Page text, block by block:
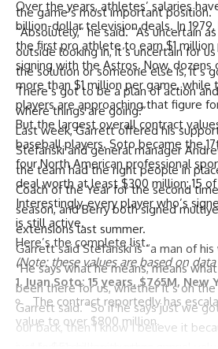
the game’s most important position.
“Absolutely,” he said. “As uncertain
outside looking in, it’s uncertain for
the solution or someone else is, it’s
There’s got to be a plan of action
where things are going.”
Last week, Garrett offered his
Stefanski and general manager
the team had the right people in
Coach of the Year for the second
season, and Berry both signed
extensions last summer.
Garrett said Stefanski is “a man of his
“He says what he means, means
been there for us, whether it’s on
Garrett said. “So if he says just we
our back, then I know I believe it
Over the years, athletes’ salaries
billion-dollar television deals. In 1979,
the first pro athlete to earn $1 million
signing with the Astros. Now, dozens
more than $1 million per game, while
players are approaching that figure
But the largest overall contract
baseball players. Soto became the
four North American professional
deal worth at least $300 million; 15
Interestingly, every player who’s
is still active.
Here’s the complete list.
(Note: these values are based on
1. Juan Soto: 15 years, $765M, New
The contract reportedly has
value to over $800 million.